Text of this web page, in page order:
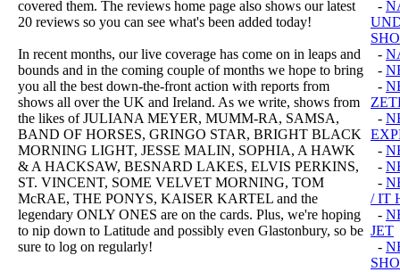
covered them. The reviews home page also shows our latest
20 reviews so you can see what's been added today!
In recent months, our live coverage has come on in leaps and
bounds and in the coming couple of months we hope to bring
you all the best down-the-front action with reports from
shows all over the UK and Ireland. As we write, shows from
the likes of JULIANA MEYER, MUMM-RA, SAMSA,
BAND OF HORSES, GRINGO STAR, BRIGHT BLACK
MORNING LIGHT, JESSE MALIN, SOPHIA, A HAWK
& A HACKSAW, BESNARD LAKES, ELVIS PERKINS,
ST. VINCENT, SOME VELVET MORNING, TOM
McRAE, THE PONYS, KAISER KARTEL and the
legendary ONLY ONES are on the cards. Plus, we're hoping
to nip down to Latitude and possibly even Glastonbury, so be
sure to log on regularly!
-
-
-
-
-
-
-
-
/ IT
-
JET
-